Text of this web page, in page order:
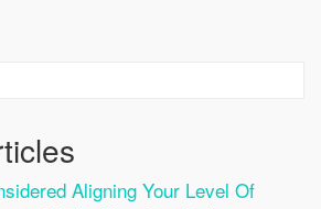
Aligning Your Level Of